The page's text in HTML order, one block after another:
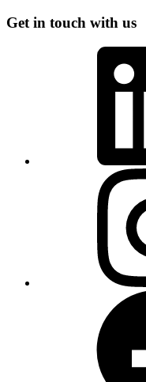
Get in touch with us